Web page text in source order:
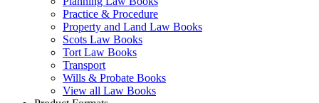
Practice & Procedure
Property and Land Law Books
Scots Law Books
Tort Law Books
Transport
Wills & Probate Books
View all Law Books